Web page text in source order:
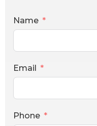
Name
Email
Phone